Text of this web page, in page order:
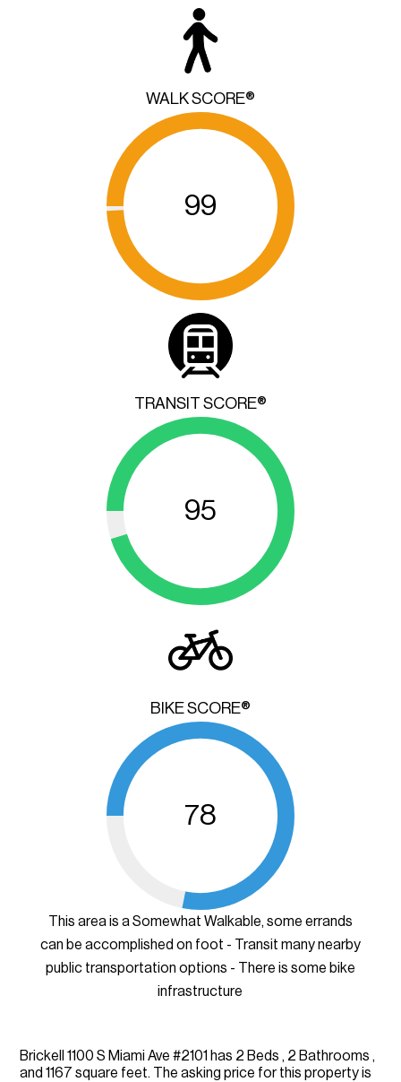
WALK SCORE®
99
TRANSIT SCORE®
95
BIKE SCORE®
78
This area is a Somewhat Walkable, some errands
can be accomplished on foot - Transit many nearby
public transportation options - There is some bike
infrastructure
Brickell 1100 S Miami Ave #2101 has 2 Beds , 2 Bathrooms ,
and 1167 square feet. The asking price for this property is